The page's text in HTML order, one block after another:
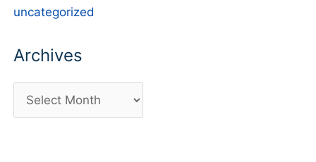
uncategorized
Archives
r